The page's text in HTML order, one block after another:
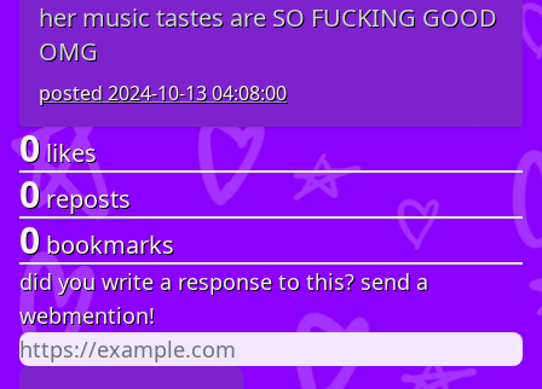
her music tastes are SO FUCKING GOOD
OMG
posted2024-10-13 04:08:00
0likes
0reposts
0bookmarks
did you write a response to this? send a
webmention!